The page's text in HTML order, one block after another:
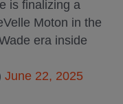
is finalizing a
Moton in the
era inside
June 22, 2025